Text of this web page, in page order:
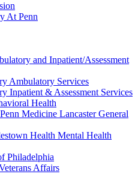
At Penn
and Inpatient/Assessment
Ambulatory Services
Inpatient & Assessment Services
Health
Medicine Lancaster General
Health Mental Health
Philadelphia
Affairs